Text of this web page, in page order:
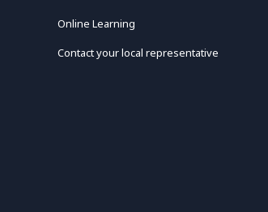
Online Learning
Contact your local representative